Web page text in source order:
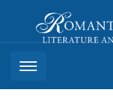
Literature and Print